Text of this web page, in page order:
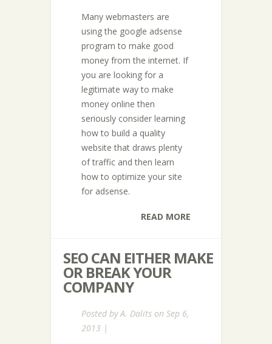
Many webmasters are
using the google adsense
program to make good
money from the internet. If
you are looking for a
legitimate way to make
money online then
seriously consider learning
how to build a quality
website that draws plenty
of traffic and then learn
how to optimize your site
for adsense.
READ MORE
SEO CAN EITHER MAKE
OR BREAK YOUR
COMPANY
Posted byA. Dalits on Sep 6,
2013 |